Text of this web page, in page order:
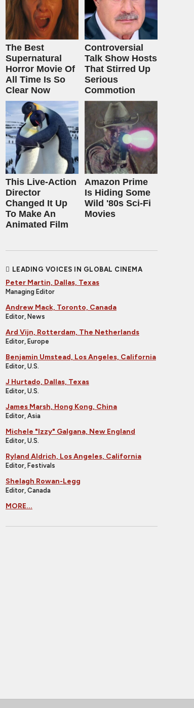
The Best
Supernatural
Horror Movie Of
All Time Is So
Clear Now
Controversial
Talk Show Hosts
That Stirred Up
Serious
Commotion
This Live-Action
Director
Changed It Up
To Make An
Animated Film
Amazon Prime
Is Hiding Some
Wild '80s Sci-Fi
Movies
LEADING VOICES IN GLOBAL CINEMA
Peter Martin, Dallas, Texas
Managing Editor
Andrew Mack, Toronto, Canada
Editor, News
Ard Vijn, Rotterdam, The Netherlands
Editor, Europe
Benjamin Umstead, Los Angeles, California
Editor, U.S.
J Hurtado, Dallas, Texas
Editor, U.S.
James Marsh, Hong Kong, China
Editor, Asia
Michele "Izzy" Galgana, New England
Editor, U.S.
Ryland Aldrich, Los Angeles, California
Editor, Festivals
Shelagh Rowan-Legg
Editor, Canada
MORE...